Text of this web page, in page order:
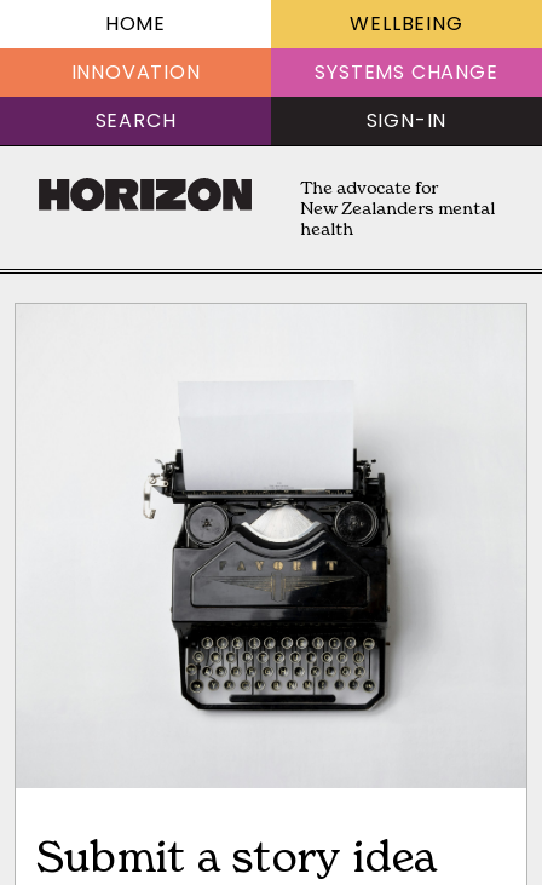
HOME
WELLBEING
INNOVATION
SYSTEMS CHANGE
SEARCH
SIGN-IN
The advocate for
New Zealanders mental
health
Submit a story idea